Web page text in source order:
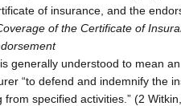
of insurance, and the
of the Certificate of
generally understood to mean an
“to defend and indemnify the
from specified activities.” (2 Witkin,